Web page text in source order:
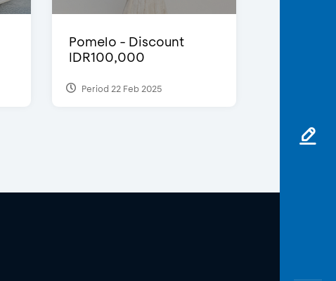
Pomelo - Discount
IDR100,000
Period 22 Feb 2025